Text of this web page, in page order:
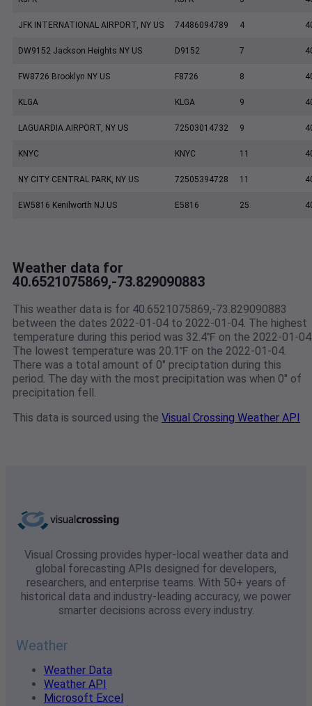
JFK INTERNATIONAL AIRPORT, NY US 74486094789 4
DW9152 Jackson Heights NY US D9152 7
FW8726 Brooklyn NY US F8726 8
KLGA KLGA 9
LAGUARDIA AIRPORT, NY US 72503014732 9
KNYC KNYC 11
NY CITY CENTRAL PARK, NY US 72505394728 11
EW5816 Kenilworth NJ US E5816 25
Weather data for
40.6521075869,-73.829090883
This weather data is for 40.6521075869,-73.829090883
between the dates 2022-01-04 to 2022-01-04. The highest
temperature during this period was 32.4℉ on the 2022-01-
The lowest temperature was 20.1℉ on the 2022-01-04.
There was a total amount of 0" preciptation during this
period. The day with the most precipitation was when 0" of
precipitation fell.
This data is sourced using the Visual Crossing Weather API
Visual Crossing provides hyper-local weather data and
global forecasting APIs designed for developers,
researchers, and enterprise teams. With 50+ years of
historical data and industry-leading accuracy, we power
smarter decisions across every industry.
Weather
Weather Data
Weather API
Microsoft Excel